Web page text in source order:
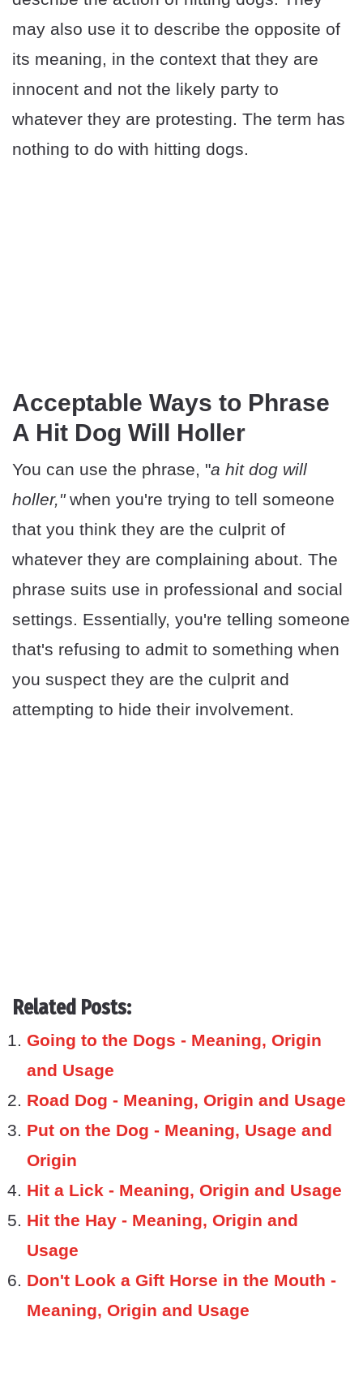
may also use it to describe the opposite of
its meaning, in the context that they are
innocent and not the likely party to
whatever they are protesting. The term has
nothing to do with hitting dogs.
Acceptable Ways to Phrase
A Hit Dog Will Holler
You can use the phrase, "a hit dog will
holler,"when you're trying to tell someone
that you think they are the culprit of
whatever they are complaining about. The
phrase suits use in professional and social
settings. Essentially, you're telling someone
that's refusing to admit to something when
you suspect they are the culprit and
attempting to hide their involvement.
Related Posts:
Going to the Dogs - Meaning, Origin
and Usage
Road Dog - Meaning, Origin and Usage
Put on the Dog - Meaning, Usage and
Origin
Hit a Lick - Meaning, Origin and Usage
Hit the Hay - Meaning, Origin and
Usage
Don't Look a Gift Horse in the Mouth -
Meaning, Origin and Usage